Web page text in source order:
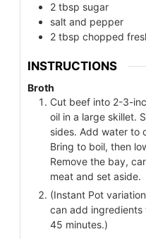
2 tbsp sugar
salt and pepper
2 tbsp chopped
INSTRUCTIONS
Broth
Cut beef into 2-3-
oil in a large skillet.
sides. Add water to
Bring to boil, then
Remove the bay,
meat and set aside.
(Instant Pot
can add
45 minutes.)